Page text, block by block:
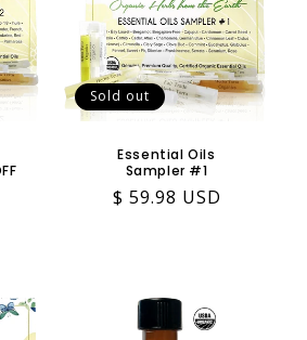
Sold out
Essential Oils
Sampler #1
Regular
$ 59.98 USD